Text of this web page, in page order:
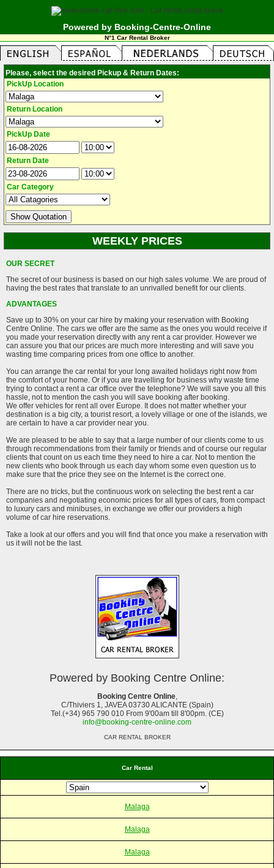
Powered by Booking-Centre-Online
N°1 Car Rental Broker
Car Rental
Malaga
Malaga
Malaga
Please, select the desired Pickup & Return Dates:
PickUp Location
Return Location
PickUp Date
Return Date
Car Category
WEEKLY PRICES
OUR SECRET
The secret of our business is based on our high sales volume. We are proud of
having the best rates that translate to an unrivalled benefit for our clients.
ADVANTAGES
Save up to 30% on your car hire by making your reservation with Booking
Centre Online. The cars we offer are the same as the ones you would receive if
you made your reservation directly with any rent a car provider. However we
can assure you that our prices are much more interesting and will save you
wasting time comparing prices from one office to another.
You can arrange the car rental for your long awaited holidays right now from
the comfort of your home. Or if you are travelling for business why waste time
trying to contact a rent a car office over the telephone? We will save you all this
hassle, not to mention the cash you will save booking after booking.
We offer vehicles for rent all over Europe. It does not matter whether your
destination is a big city, a tourist resort, a lovely village or one of the islands, we
are certain to have a car provider near you.
We are pleased to be able to say that a large number of our clients come to us
through recommendations from their family or friends and of course our regular
clients that count on us each time they need to hire a car. Not to mention the
new clients who book through us each day whom some even question us to
make sure that the price they see on the Internet is the correct one.
There are no tricks, but the continuous work on selecting the best rent a car
companies and negotiating economic prices for all types of cars, from compact
to luxury cars and minibuses, in exchange we offer our providers a high
volume of car hire reservations.
Take a look at our offers and you will find that once you make a reservation with
us it will not be the last.
Powered by Booking Centre Online:
Booking Centre Online,
C/Thiviers 1, JAVEA 03730 ALICANTE (Spain)
Tel.(+34) 965 790 010 From 9'00am till 8'00pm. (CE)
info@booking-centre-online.com
CAR RENTAL BROKER